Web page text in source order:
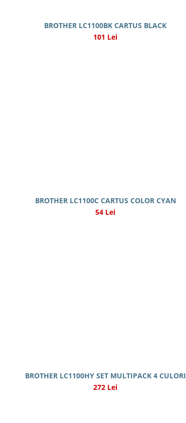
BROTHER LC1100BK CARTUS BLACK
101 Lei
BROTHER LC1100C CARTUS COLOR CYAN
54 Lei
BROTHER LC1100HY SET MULTIPACK 4 CULORI
272 Lei